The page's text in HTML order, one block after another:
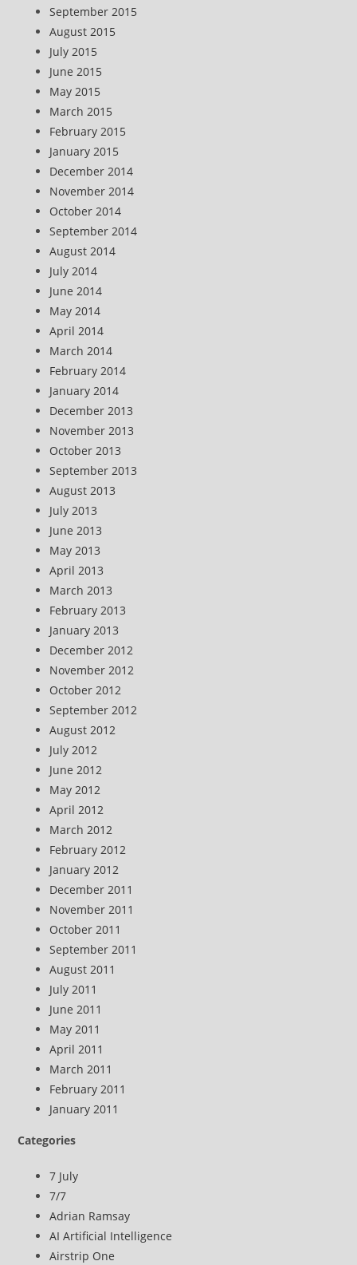
September 2015
August 2015
July 2015
June 2015
May 2015
March 2015
February 2015
January 2015
December 2014
November 2014
October 2014
September 2014
August 2014
July 2014
June 2014
May 2014
April 2014
March 2014
February 2014
January 2014
December 2013
November 2013
October 2013
September 2013
August 2013
July 2013
June 2013
May 2013
April 2013
March 2013
February 2013
January 2013
December 2012
November 2012
October 2012
September 2012
August 2012
July 2012
June 2012
May 2012
April 2012
March 2012
February 2012
January 2012
December 2011
November 2011
October 2011
September 2011
August 2011
July 2011
June 2011
May 2011
April 2011
March 2011
February 2011
January 2011
Categories
7 July
7/7
Adrian Ramsay
AI Artificial Intelligence
Airstrip One